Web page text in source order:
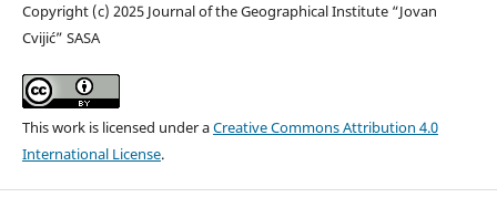
Copyright (c) 2025 Journal of the Geographical Institute “Jovan
Cvijić” SASA
This work is licensed under aCreative Commons Attribution 4.0
International License.